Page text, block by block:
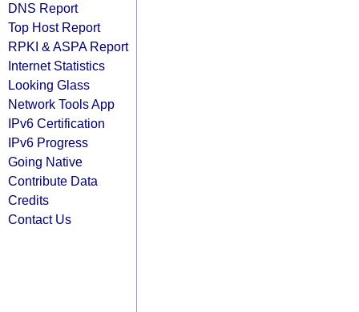
DNS Report
Top Host Report
RPKI & ASPA Report
Internet Statistics
Looking Glass
Network Tools App
IPv6 Certification
IPv6 Progress
Going Native
Contribute Data
Credits
Contact Us